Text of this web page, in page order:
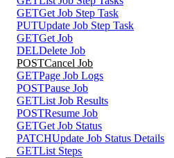
GETGet Job Step Task
PUTUpdate Job Step Task
GETGet Job
DELDelete Job
POSTCancel Job
GETPage Job Logs
POSTPause Job
GETList Job Results
POSTResume Job
GETGet Job Status
PATCHUpdate Job Status Details
GETList Steps